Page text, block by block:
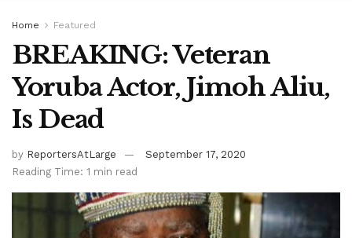
Home Featured
BREAKING: Veteran
Yoruba Actor, Jimoh Aliu,
Is Dead
by ReportersAtLarge
September 17, 2020
Reading Time: 1 min read